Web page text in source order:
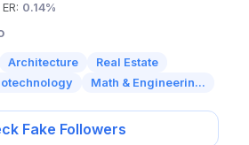
0.14%
Architecture
Real Estate
Math & Engineerin...
Fake Followers